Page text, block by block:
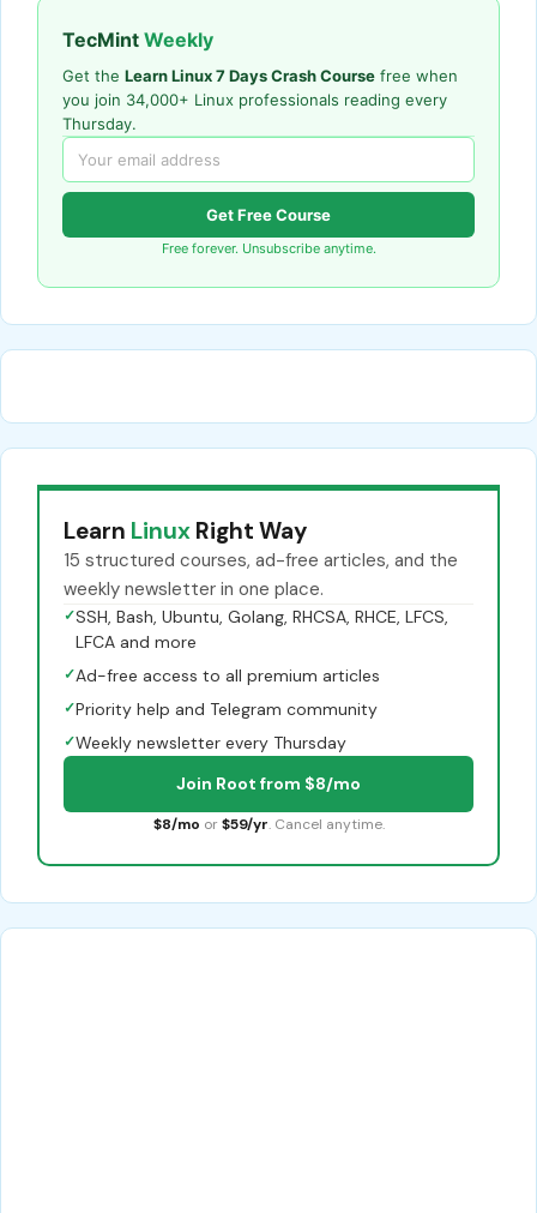
TecMint Weekly
Get the Learn Linux 7 Days Crash Course free when
you join 34,000+ Linux professionals reading every
Thursday.
Get Free Course
Free forever. Unsubscribe anytime.
Learn Linux Right Way
15 structured courses, ad-free articles, and the
weekly newsletter in one place.
✓SSH, Bash, Ubuntu, Golang, RHCSA, RHCE, LFCS,
LFCA and more
✓Ad-free access to all premium articles
✓Priority help and Telegram community
✓Weekly newsletter every Thursday
Join Root from $8/mo
$8/mo or $59/yr. Cancel anytime.